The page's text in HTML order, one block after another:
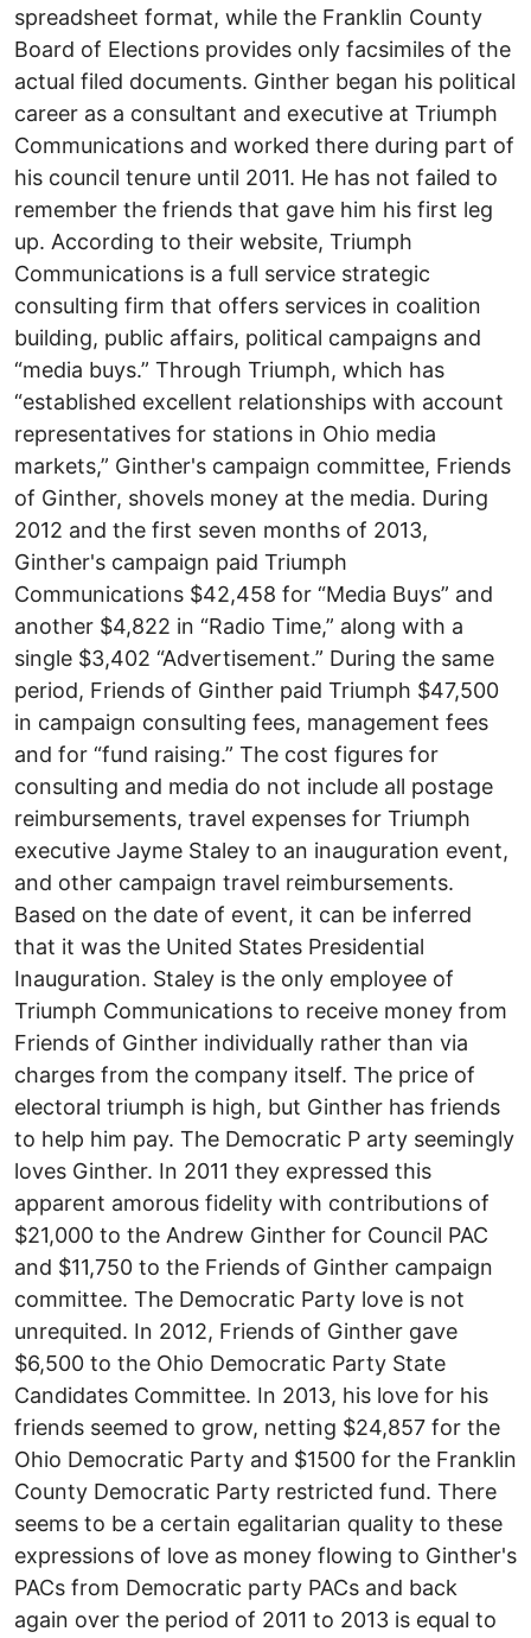
spreadsheet format, while the Franklin County
Board of Elections provides only facsimiles of the
actual filed documents. Ginther began his political
career as a consultant and executive at Triumph
Communications and worked there during part of
his council tenure until 2011. He has not failed to
remember the friends that gave him his first leg
up. According to their website, Triumph
Communications is a full service strategic
consulting firm that offers services in coalition
building, public affairs, political campaigns and
“media buys.” Through Triumph, which has
“established excellent relationships with account
representatives for stations in Ohio media
markets,” Ginther's campaign committee, Friends
of Ginther, shovels money at the media. During
2012 and the first seven months of 2013,
Ginther's campaign paid Triumph
Communications $42,458 for “Media Buys” and
another $4,822 in “Radio Time,” along with a
single $3,402 “Advertisement.” During the same
period, Friends of Ginther paid Triumph $47,500
in campaign consulting fees, management fees
and for “fund raising.” The cost figures for
consulting and media do not include all postage
reimbursements, travel expenses for Triumph
executive Jayme Staley to an inauguration event,
and other campaign travel reimbursements.
Based on the date of event, it can be inferred
that it was the United States Presidential
Inauguration. Staley is the only employee of
Triumph Communications to receive money from
Friends of Ginther individually rather than via
charges from the company itself. The price of
electoral triumph is high, but Ginther has friends
to help him pay. The Democratic P arty seemingly
loves Ginther. In 2011 they expressed this
apparent amorous fidelity with contributions of
$21,000 to the Andrew Ginther for Council PAC
and $11,750 to the Friends of Ginther campaign
committee. The Democratic Party love is not
unrequited. In 2012, Friends of Ginther gave
$6,500 to the Ohio Democratic Party State
Candidates Committee. In 2013, his love for his
friends seemed to grow, netting $24,857 for the
Ohio Democratic Party and $1500 for the Franklin
County Democratic Party restricted fund. There
seems to be a certain egalitarian quality to these
expressions of love as money flowing to Ginther's
PACs from Democratic party PACs and back
again over the period of 2011 to 2013 is equal to